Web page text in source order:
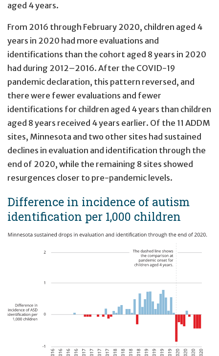
aged 4 years.
From 2016 through February 2020, children aged 4
years in 2020 had more evaluations and
identifications than the cohort aged 8 years in 2020
had during 2012–2016. After the COVID-19
pandemic declaration, this pattern reversed, and
there were fewer evaluations and fewer
identifications for children aged 4 years than children
aged 8 years received 4 years earlier. Of the 11 ADDM
sites, Minnesota and two other sites had sustained
declines in evaluation and identification through the
end of 2020, while the remaining 8 sites showed
resurgences closer to pre-pandemic levels.
Difference in incidence of autism
identification per 1,000 children